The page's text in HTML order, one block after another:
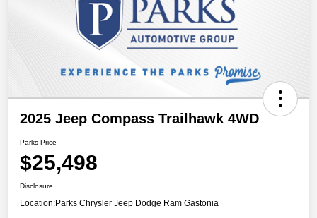
2025 Jeep Compass Trailhawk 4WD
Parks Price
$25,498
Disclosure
Location:Parks Chrysler Jeep Dodge Ram Gastonia